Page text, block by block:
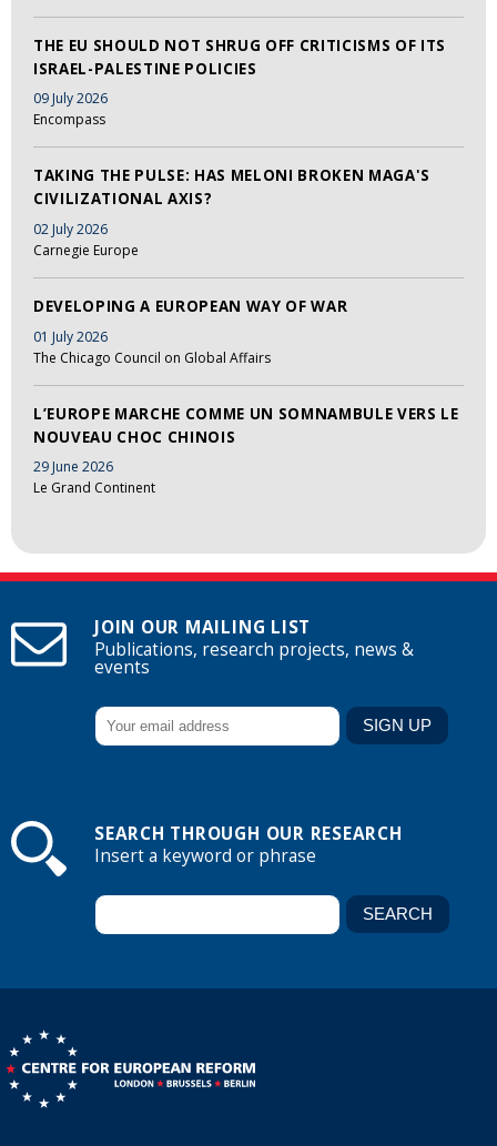
THE EU SHOULD NOT SHRUG OFF CRITICISMS OF ITS
ISRAEL-PALESTINE POLICIES
09 July 2026
Encompass
TAKING THE PULSE: HAS MELONI BROKEN MAGA'S
CIVILIZATIONAL AXIS?
02 July 2026
Carnegie Europe
DEVELOPING A EUROPEAN WAY OF WAR
01 July 2026
The Chicago Council on Global Affairs
L’EUROPE MARCHE COMME UN SOMNAMBULE VERS LE
NOUVEAU CHOC CHINOIS
29 June 2026
Le Grand Continent
JOIN OUR MAILING LIST
Publications, research projects, news &
events
SEARCH THROUGH OUR RESEARCH
Insert a keyword or phrase